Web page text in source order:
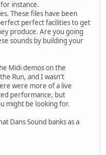
instance.
These files have been
perfect facilities to get
produce. Are you going
sounds by building your
Midi demos on the
Run, and I wasn't
were more of a live
performance, but
might be looking for.
Dans Sound banks as a